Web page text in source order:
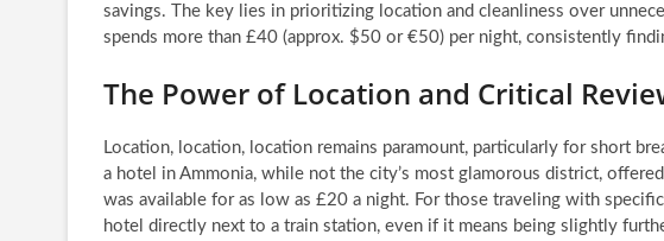
savings. The key lies in prioritizing location and cleanliness over
spends more than £40 (approx. $50 or €50) per night, consistently
The Power of Location and Critical
Location, location, location remains paramount, particularly for short
a hotel in Ammonia, while not the city’s most glamorous district,
was available for as low as £20 a night. For those traveling with
hotel directly next to a train station, even if it means being slightly